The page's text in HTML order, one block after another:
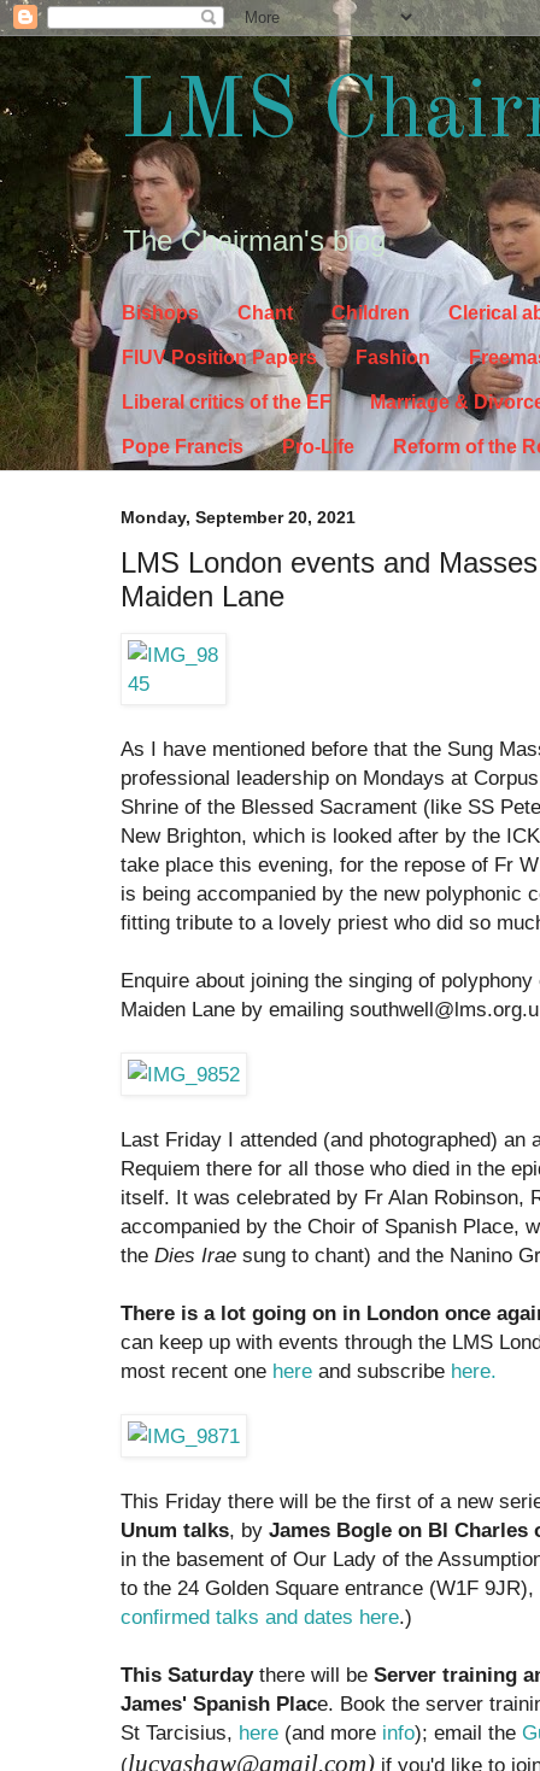
LMS
The Chairman's blog
Bishops Chant Children Clerical
FIUV Position Papers Fashion
Liberal critics of the EF Marriage &
Pope Francis Pro-Life Reform of the
Monday, September 20, 2021
LMS London events and
Maiden Lane
As I have mentioned before that the Sung
professional leadership on Mondays at
Shrine of the Blessed Sacrament (like SS
New Brighton, which is looked after by the
take place this evening, for the repose of Fr
is being accompanied by the new polyphonic
fitting tribute to a lovely priest who did so
Enquire about joining the singing of
Maiden Lane by emailing
Last Friday I attended (and photographed) an
Requiem there for all those who died in the
itself. It was celebrated by Fr Alan Robinson,
accompanied by the Choir of Spanish Place,
the Dies Irae sung to chant) and the Nanino
There is a lot going on in London once
can keep up with events through the LMS
most recent one here and subscribe here.
This Friday there will be the first of a new
Unum talks, by James Bogle on Bl Charles
in the basement of Our Lady of the
to the 24 Golden Square entrance (W1F
confirmed talks and dates here.)
This Saturdaythere will be Server training
James' Spanish Place. Book the server
St Tarcisius, here (and more info); email the
(lucyashaw@gmail.com) if you'd like to